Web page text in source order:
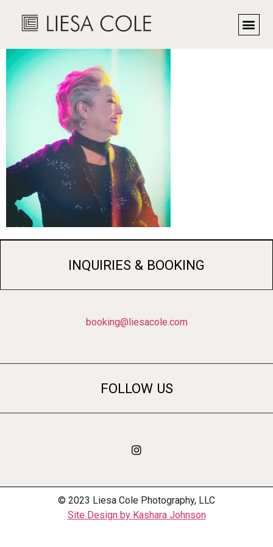
MaMa Hyde
INQUIRIES & BOOKING
booking@liesacole.com
FOLLOW US
© 2023 Liesa Cole Photography, LLC
Site Design by Kashara Johnson